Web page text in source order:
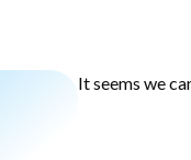
It seems we